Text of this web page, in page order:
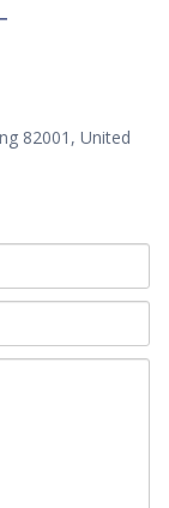
82001, United